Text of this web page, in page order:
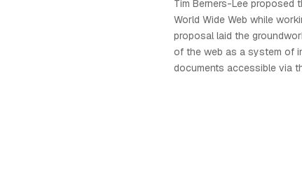
Tim Berners-Lee proposed
World Wide Web while
proposal laid the
of the web as a system of
documents accessible via